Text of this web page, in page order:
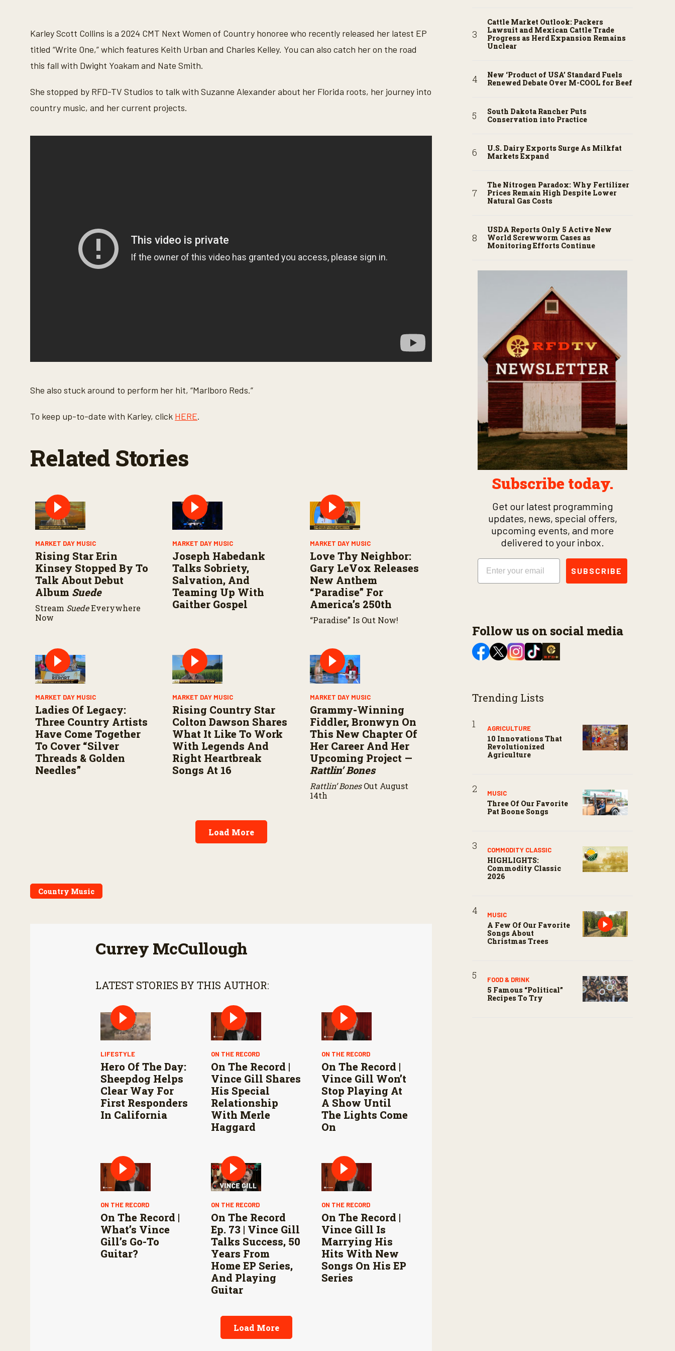
o
n
d
s
o
f
i
u
s
Karley Scott Collins is a 2024 CMT Next Women of Country honoree who recently released her latest EP
titled “Write One,” which features Keith Urban and Charles Kelley. You can also catch her on the road
this fall with Dwight Yoakam and Nate Smith.
She stopped by RFD-TV Studios to talk with Suzanne Alexander about her Florida roots, her journey into
country music, and her current projects.
She also stuck around to perform her hit, “Marlboro Reds.”
To keep up-to-date with Karley, click HERE.
Related Stories
MARKET DAY MUSIC
Rising Star Erin
Kinsey Stopped By To
Talk About Debut
Album Suede
Stream SuedeEverywhere
Now
MARKET DAY MUSIC
Joseph Habedank
Talks Sobriety,
Salvation, And
Teaming Up With
Gaither Gospel
MARKET DAY MUSIC
Love Thy Neighbor:
Gary LeVox Releases
New Anthem
“Paradise” For
America’s 250th
“Paradise” Is Out Now!
MARKET DAY MUSIC
Ladies Of Legacy:
Three Country Artists
Have Come Together
To Cover “Silver
Threads & Golden
Needles”
MARKET DAY MUSIC
Rising Country Star
Colton Dawson Shares
What It Like To Work
With Legends And
Right Heartbreak
Songs At 16
MARKET DAY MUSIC
Grammy-Winning
Fiddler, Bronwyn On
This New Chapter Of
Her Career And Her
Upcoming Project —
Rattlin’ Bones
Rattlin’ BonesOut August
14th
Load More
Country Music
Currey McCullough
LATEST STORIES BY THIS AUTHOR:
LIFESTYLE
Hero Of The Day:
Sheepdog Helps
Clear Way For
First Responders
In California
ON THE RECORD
On The Record |
Vince Gill Shares
His Special
Relationship
With Merle
Haggard
ON THE RECORD
On The Record |
Vince Gill Won’t
Stop Playing At
A Show Until
The Lights Come
On
ON THE RECORD
On The Record |
What’s Vince
Gill’s Go-To
Guitar?
ON THE RECORD
On The Record
Ep. 73 | Vince Gill
Talks Success, 50
Years From
Home EP Series,
And Playing
Guitar
ON THE RECORD
On The Record |
Vince Gill Is
Marrying His
Hits With New
Songs On His EP
Series
Load More
Cattle Market Outlook: Packers
Lawsuit and Mexican Cattle Trade
Progress as Herd Expansion Remains
Unclear
New ‘Product of USA’ Standard Fuels
Renewed Debate Over M-COOL for Beef
South Dakota Rancher Puts
Conservation into Practice
U.S. Dairy Exports Surge As Milkfat
Markets Expand
The Nitrogen Paradox: Why Fertilizer
Prices Remain High Despite Lower
Natural Gas Costs
USDA Reports Only 5 Active New
World Screwworm Cases as
Monitoring Efforts Continue
Subscribe today.
Get our latest programming
updates, news, special offers,
upcoming events, and more
delivered to your inbox.
Email
SUBSCRIBE
Follow us on social media
Trending Lists
AGRICULTURE
10 Innovations That
Revolutionized
Agriculture
MUSIC
Three Of Our Favorite
Pat Boone Songs
COMMODITY CLASSIC
HIGHLIGHTS:
Commodity Classic
2026
MUSIC
A Few Of Our Favorite
Songs About
Christmas Trees
FOOD & DRINK
5 Famous “political”
Recipes To Try